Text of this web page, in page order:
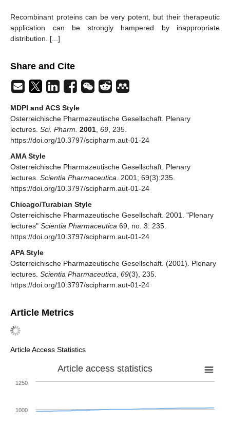
Recombinant proteins can be very potent, but their therapeutic
application can be strongly hampered by inappropriate
distribution. [...]
Share and Cite
MDPI and ACS Style
Osterreichische Pharmazeutische Gesellschaft. Plenary
lectures. Sci. Pharm. 2001 69 , 235.
https://doi.org/10.3797/scipharm.aut-01-24
AMA Style
Osterreichische Pharmazeutische Gesellschaft. Plenary
lectures. Scientia Pharmaceutica . 2001; 69(3):235.
https://doi.org/10.3797/scipharm.aut-01-24
Chicago/Turabian Style
Osterreichische Pharmazeutische Gesellschaft. 2001. "Plenary
lectures" Scientia Pharmaceutica 69, no. 3: 235.
https://doi.org/10.3797/scipharm.aut-01-24
APA Style
Osterreichische Pharmazeutische Gesellschaft. (2001). Plenary
lectures. Scientia Pharmaceutica 69(3), 235.
https://doi.org/10.3797/scipharm.aut-01-24
Article Metrics
Article Access Statistics
Article access statistics
1000
1250